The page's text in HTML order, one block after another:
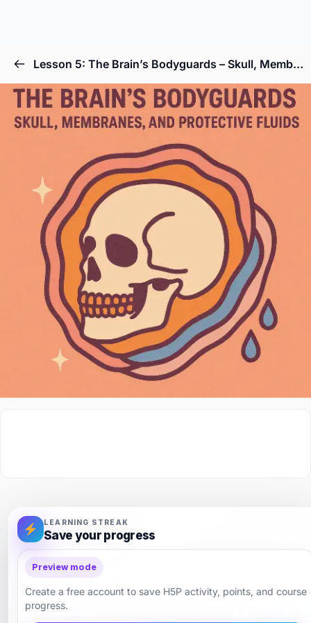
Lesson 5: The Brain’s Bodyguards – Skull, Membranes, and Protective Fluids
LEARNING STREAK
Save your progress
Preview mode
Create a free account to save H5P activity, points, and course
progress.